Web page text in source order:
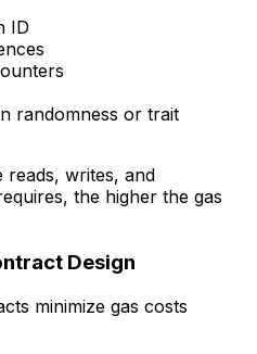
ID
randomness or trait
writes, and
the higher the gas
Design
minimize gas costs